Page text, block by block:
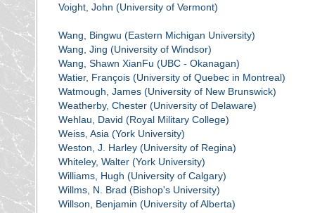
Voight, John (University of Vermont)
Wang, Bingwu (Eastern Michigan University)
Wang, Jing (University of Windsor)
Wang, Shawn XianFu (UBC - Okanagan)
Watier, François (University of Quebec in Montreal)
Watmough, James (University of New Brunswick)
Weatherby, Chester (University of Delaware)
Wehlau, David (Royal Military College)
Weiss, Asia (York University)
Weston, J. Harley (University of Regina)
Whiteley, Walter (York University)
Williams, Hugh (University of Calgary)
Willms, N. Brad (Bishop's University)
Willson, Benjamin (University of Alberta)